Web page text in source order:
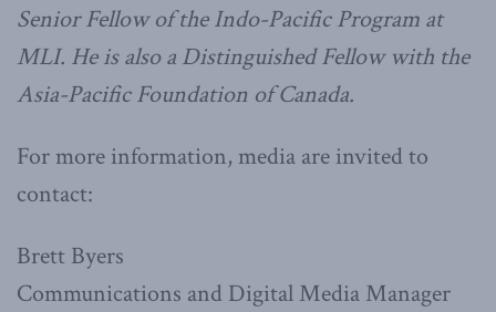
Senior Fellow of the Indo-Pacific Program at
MLI. He is also a Distinguished Fellow with the
Asia-Pacific Foundation of Canada.
For more information, media are invited to
contact:
Brett Byers
Communications and Digital Media Manager